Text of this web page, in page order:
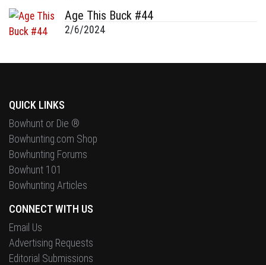
Age This Buck #44
2/6/2024
QUICK LINKS
Bowhunt or Die ®
Bowhunting.com Shop
Bowhunting Forums
Bowhunt 101
Bowhunting Articles
CONNECT WITH US
Email Us
Advertising Requests
Editorial Submissions